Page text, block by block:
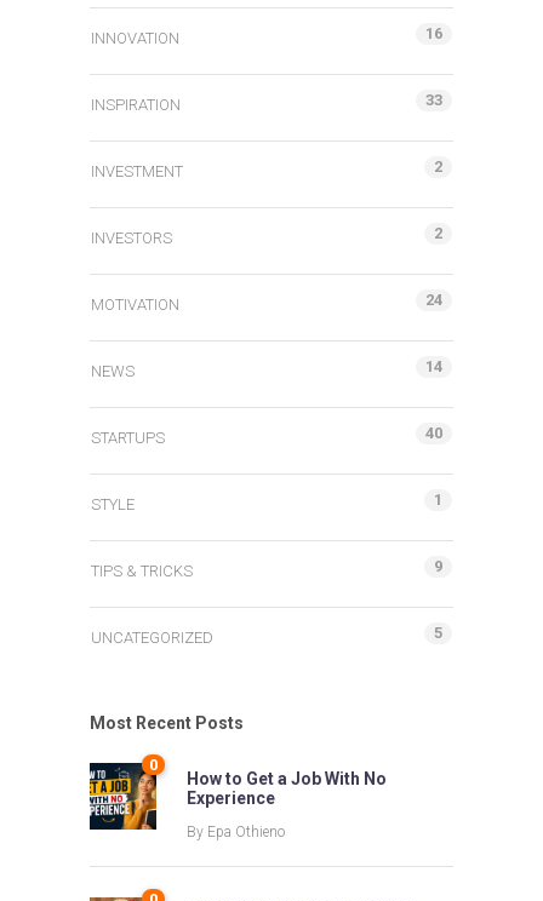
INNOVATION 16
INSPIRATION 33
INVESTMENT 2
INVESTORS 2
MOTIVATION 24
NEWS 14
STARTUPS 40
STYLE 1
TIPS & TRICKS 9
UNCATEGORIZED 5
Most Recent Posts
0
How to Get a Job With No
Experience
By Epa Othieno